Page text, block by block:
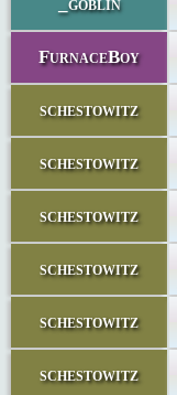
FurnaceBoy
schestowitz
schestowitz
schestowitz
schestowitz
schestowitz
schestowitz